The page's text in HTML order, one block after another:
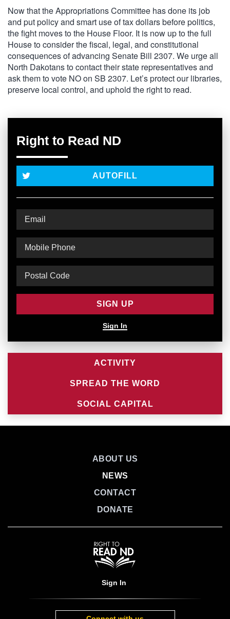
Now that the Appropriations Committee has done its job
and put policy and smart use of tax dollars before politics,
the fight moves to the House Floor. It is now up to the full
House to consider the fiscal, legal, and constitutional
consequences of advancing Senate Bill 2307. We urge all
North Dakotans to contact their state representatives and
ask them to vote NO on SB 2307. Let’s protect our libraries,
preserve local control, and uphold the right to read.
Right to Read ND
AUTOFILL
Sign In
ACTIVITY
SPREAD THE WORD
SOCIAL CAPITAL
ABOUT US
NEWS
CONTACT
DONATE
Sign In